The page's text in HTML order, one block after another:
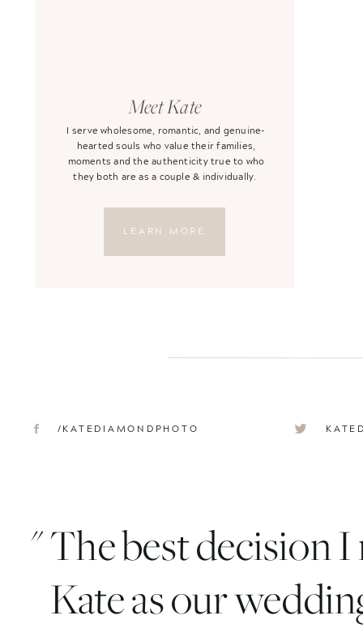
/KATEDIAMONDPHOTO
LEARN MORE
I serve wholesome, romantic, and genuine-
hearted souls who value their families,
moments and the authenticity true to who
they both are as a couple & individually.
Meet Kate
" The best decision
Kate as our